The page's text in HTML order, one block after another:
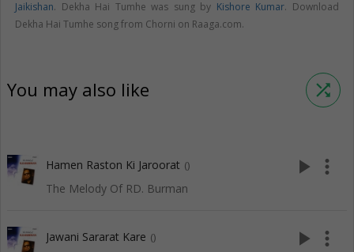
Jaikishan. Dekha Hai Tumhe was sung by Kishore Kumar. Download
Dekha Hai Tumhe song from Chorni on Raaga.com.
You may also like shuffle
Hamen Raston Ki Jaroorat ()
The Melody Of RD. Burman
play_arrow more_vert
Jawani Sararat Kare () play_arrow more_vert